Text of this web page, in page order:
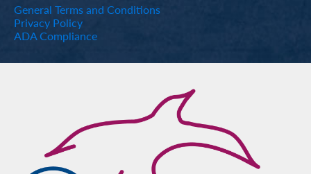
General Terms and Conditions
Privacy Policy
ADA Compliance